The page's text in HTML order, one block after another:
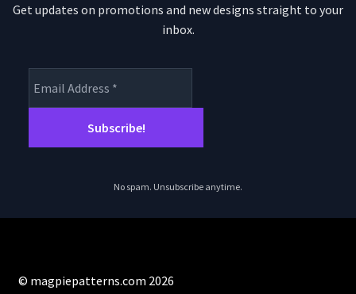
Get updates on promotions and new designs straight to your
inbox.
No spam. Unsubscribe anytime.
© magpiepatterns.com 2026